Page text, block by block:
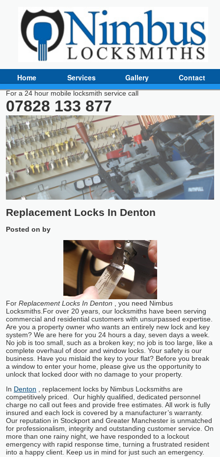
Home Services Gallery Contact
For a 24 hour mobile locksmith service call
07828 133 877
Replacement Locks In Denton
Posted on by
For Replacement Locks In Denton
, you need Nimbus
Locksmiths. For over 20 years, our locksmiths have been serving
commercial and residential customers with unsurpassed expertise.
Are you a property owner who wants an entirely new lock and key
system? We are here for you 24 hours a day, seven days a week.
No job is too small, such as a broken key; no job is too large, like a
complete overhaul of door and window locks. Your safety is our
business. Have you mislaid the key to your flat? Before you break
a window to enter your home, please give us the opportunity to
unlock that locked door with no damage to your property.
In Denton
, replacement locks by Nimbus Locksmiths are
competitively priced. Our highly qualified, dedicated personnel
charge no call out fees and provide free estimates. All work is fully
insured and each lock is covered by a manufacturer’s warranty.
Our reputation in Stockport and Greater Manchester is unmatched
for professionalism, integrity and outstanding customer service. On
more than one rainy night, we have responded to a lockout
emergency with rapid response time, turning a frustrated resident
into a happy client. Keep us in mind for just such an emergency.